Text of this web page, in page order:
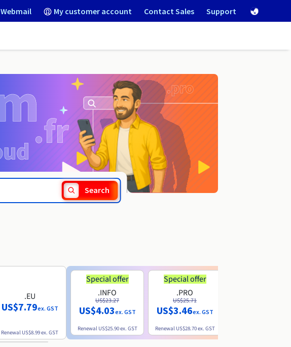
Webmail My customer account Contact Sales Support
Search
.EU
US$7.79ex. GST
Renewal US$8.99ex. GST
Special offer
.INFO
US$23.27
US$4.03ex. GST
Renewal US$25.90ex. GST
Special offer
.PRO
US$25.71
US$3.46ex. GST
Renewal US$28.70ex. GST